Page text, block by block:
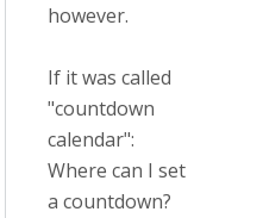
however.
If it was called
"countdown
calendar":
Where can I set
a countdown?